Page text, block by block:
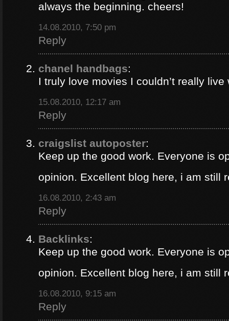
always the beginning. cheers!
14.08.2010, 7:50 pm
Reply
chanel handbags:
I truly love movies I couldn’t really
15.08.2010, 12:17 am
Reply
craigslist autoposter:
Keep up the good work. Everyone is
opinion. Excellent blog here, i am still
16.08.2010, 2:43 am
Reply
Backlinks:
Keep up the good work. Everyone is
opinion. Excellent blog here, i am still
16.08.2010, 9:15 am
Reply